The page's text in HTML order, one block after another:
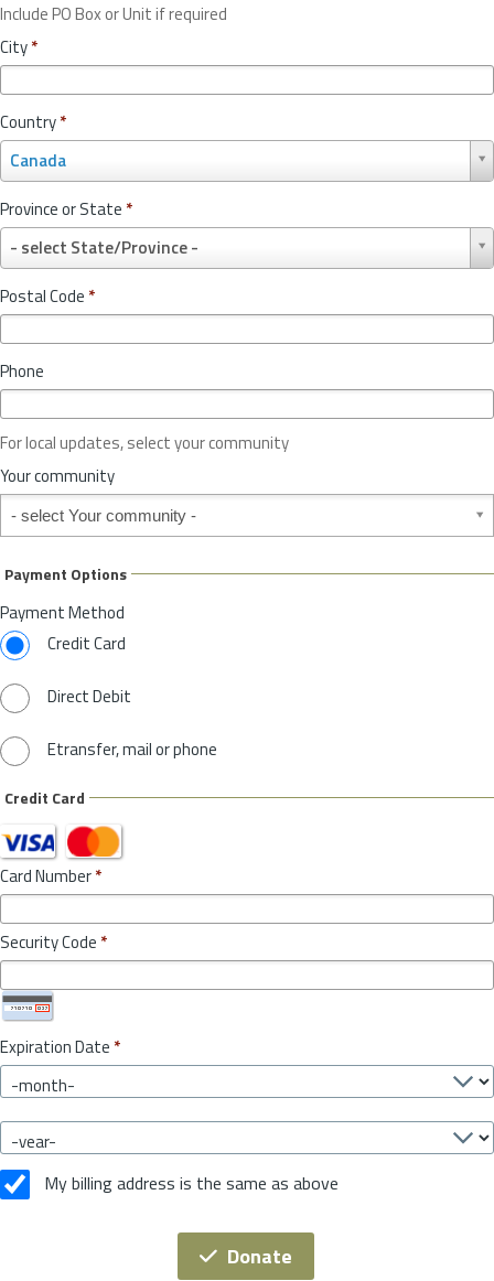
Include PO Box or Unit if required
City*
Country*
Canada
o
u
n
r
y
*
Province or State *
- select State/Province -
r
o
v
c
o
r
S
t
t
*
Postal Code *
Phone
For local updates, select your community
Your community
Your community
Payment Options
Payment Method
Credit Card
Direct Debit
Etransfer, mail or phone
Credit Card
Card Number*
Security Code *
Expiration Date *
My billing address is the same as above
Donate